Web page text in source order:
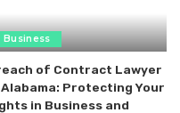
Business
of Contract Lawyer
Alabama: Protecting Your
in Business and